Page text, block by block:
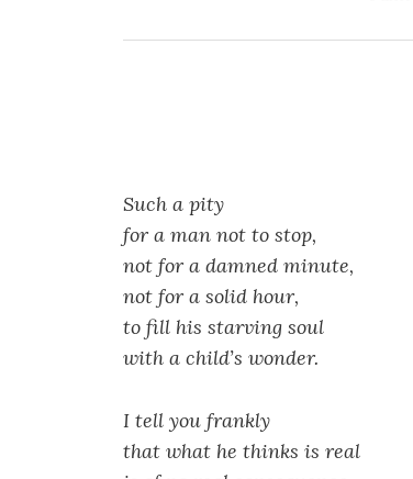
Such a pity
for a man not to stop,
not for a damned minute,
not for a solid hour,
to fill his starving soul
with a child’s wonder.
I tell you frankly
that what he thinks is real